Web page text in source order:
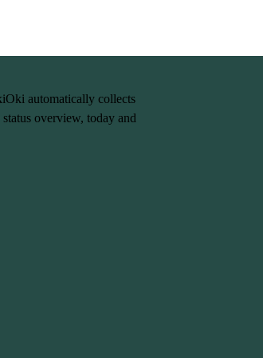
automatically collects
overview, today and